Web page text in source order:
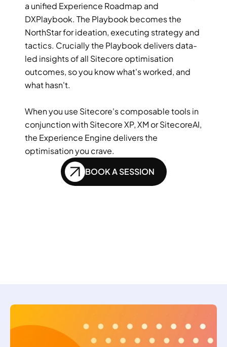
a unified Experience Roadmap and
DXPlaybook. The Playbook becomes the
NorthStar for ideation, executing strategy and
tactics. Crucially the Playbook delivers data-
led insights of all Sitecore optimisation
outcomes, so you know what's worked, and
what hasn't.
When you use Sitecore's composable tools in
conjunction with Sitecore XP, XM or SitecoreAI,
the Experience Engine delivers the
optimisation you crave.
BOOK A SESSION